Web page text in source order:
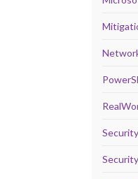
Security